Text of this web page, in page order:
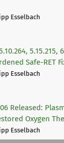
Esselbach
5.15.215,
Safe-RET
Esselbach
Released:
Oxygen
Esselbach